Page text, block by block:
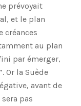
prévoyait
et le plan
créances
au plan
par émerger,
Or la Suède
avant de
pas